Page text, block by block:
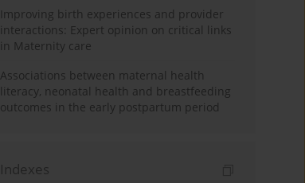
Improving birth experiences and provider
interactions: Expert opinion on critical links
in Maternity care
Associations between maternal health
literacy, neonatal health and breastfeeding
outcomes in the early postpartum period
Indexes